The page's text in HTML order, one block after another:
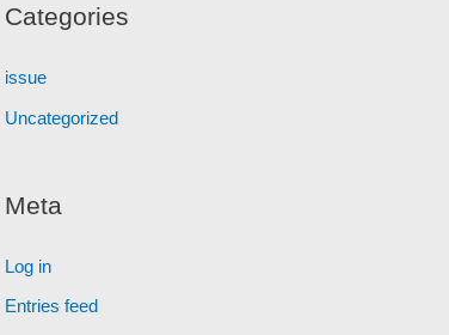
Categories
issue
Uncategorized
Meta
Log in
Entries feed